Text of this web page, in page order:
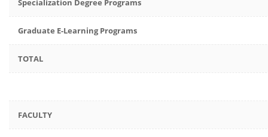
Specialization Degree Programs
Graduate E-Learning Programs
TOTAL
FACULTY